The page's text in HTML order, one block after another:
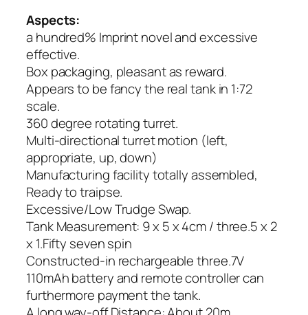
Aspects:
a hundred% Imprint novel and excessive
effective.
Box packaging, pleasant as reward.
Appears to be fancy the real tank in 1:72
scale.
360 degree rotating turret.
Multi-directional turret motion (left,
appropriate, up, down)
Manufacturing facility totally assembled,
Ready to traipse.
Excessive/Low Trudge Swap.
Tank Measurement: 9 x 5 x 4cm / three.5 x 2
x 1.Fifty seven spin
Constructed-in rechargeable three.7V
110mAh battery and remote controller can
furthermore payment the tank.